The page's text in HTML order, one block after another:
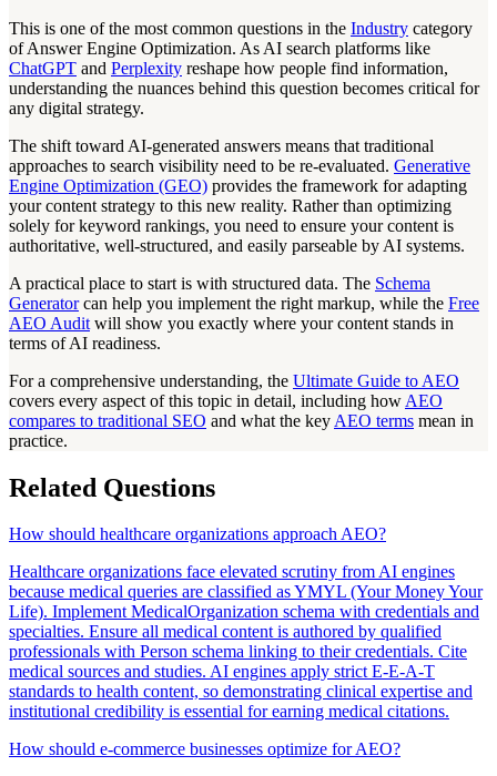
This is one of the most common questions in the Industry category
of Answer Engine Optimization. As AI search platforms like
ChatGPT and Perplexity reshape how people find information,
understanding the nuances behind this question becomes critical for
any digital strategy.
The shift toward AI-generated answers means that traditional
approaches to search visibility need to be re-evaluated. Generative
Engine Optimization (GEO) provides the framework for adapting
your content strategy to this new reality. Rather than optimizing
solely for keyword rankings, you need to ensure your content is
authoritative, well-structured, and easily parseable by AI systems.
A practical place to start is with structured data. The Schema
Generatorcan help you implement the right markup, while the Free
AEO Audit will show you exactly where your content stands in
terms of AI readiness.
For a comprehensive understanding, the Ultimate Guide to AEO
covers every aspect of this topic in detail, including how AEO
compares to traditional SEO and what the key AEO terms mean in
practice.
Related Questions
How should healthcare organizations approach AEO?
Healthcare organizations face elevated scrutiny from AI engines
because medical queries are classified as YMYL (Your Money Your
Life). Implement MedicalOrganization schema with credentials and
specialties. Ensure all medical content is authored by qualified
professionals with Person schema linking to their credentials. Cite
medical sources and studies. AI engines apply strict E-E-A-T
standards to health content, so demonstrating clinical expertise and
institutional credibility is essential for earning medical citations.
How should e-commerce businesses optimize for AEO?